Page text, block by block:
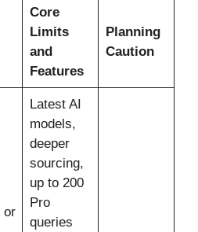
Core
Limits
and
Features
Planning
Caution
or
Latest AI
models,
deeper
sourcing,
up to 200
Pro
queries